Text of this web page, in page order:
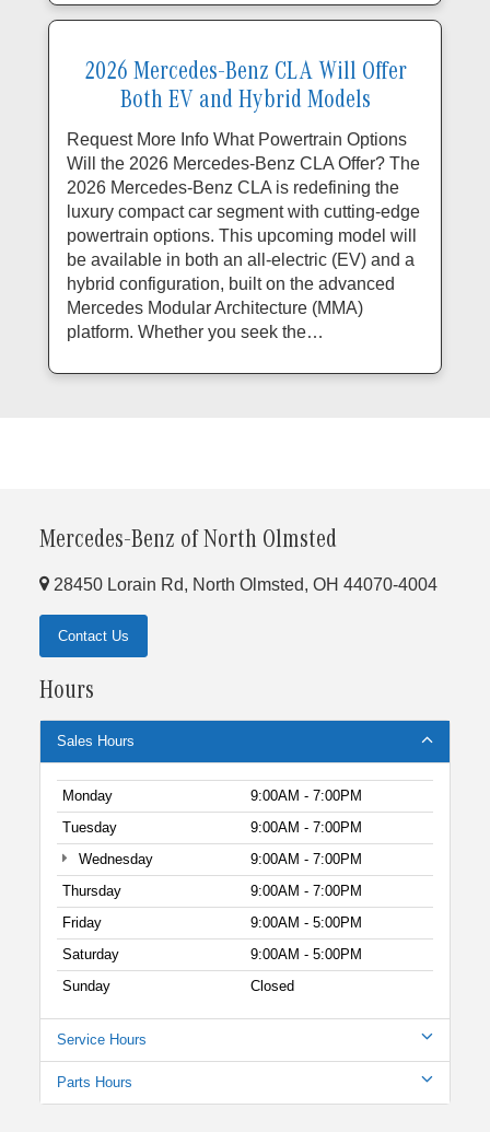
2026 Mercedes-Benz CLA Will Offer
Both EV and Hybrid Models
Request More Info What Powertrain Options
Will the 2026 Mercedes-Benz CLA Offer? The
2026 Mercedes-Benz CLA is redefining the
luxury compact car segment with cutting-edge
powertrain options. This upcoming model will
be available in both an all-electric (EV) and a
hybrid configuration, built on the advanced
Mercedes Modular Architecture (MMA)
platform. Whether you seek the…
Mercedes-Benz of North Olmsted
28450 Lorain Rd, North Olmsted, OH 44070-4004
Contact Us
Hours
Sales Hours
Monday
9:00AM - 7:00PM
Tuesday
9:00AM - 7:00PM
Wednesday
9:00AM - 7:00PM
Thursday
9:00AM - 7:00PM
Friday
9:00AM - 5:00PM
Saturday
9:00AM - 5:00PM
Sunday
Closed
Service Hours
Parts Hours